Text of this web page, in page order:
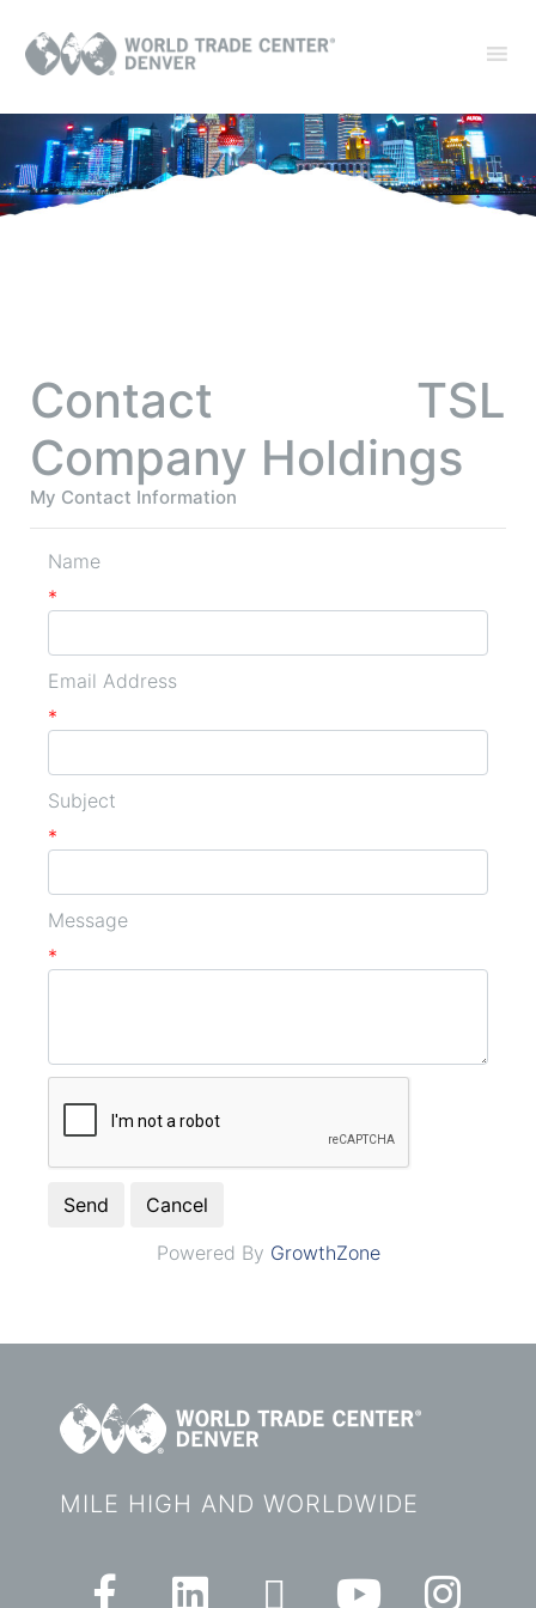
Contact TSL
Company Holdings
My Contact Information
Name
*
Email Address
*
Subject
*
Message
*
Powered By GrowthZone
MILE HIGH AND WORLDWIDE